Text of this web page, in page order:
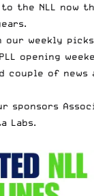
the NLL now
our weekly picks
PLL
opening
couple of news
sponsors
Labs.